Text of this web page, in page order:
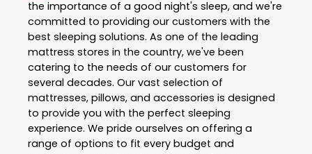
the importance of a good night's sleep, and we're
committed to providing our customers with the
best sleeping solutions. As one of the leading
mattress stores in the country, we've been
catering to the needs of our customers for
several decades. Our vast selection of
mattresses, pillows, and accessories is designed
to provide you with the perfect sleeping
experience. We pride ourselves on offering a
range of options to fit every budget and